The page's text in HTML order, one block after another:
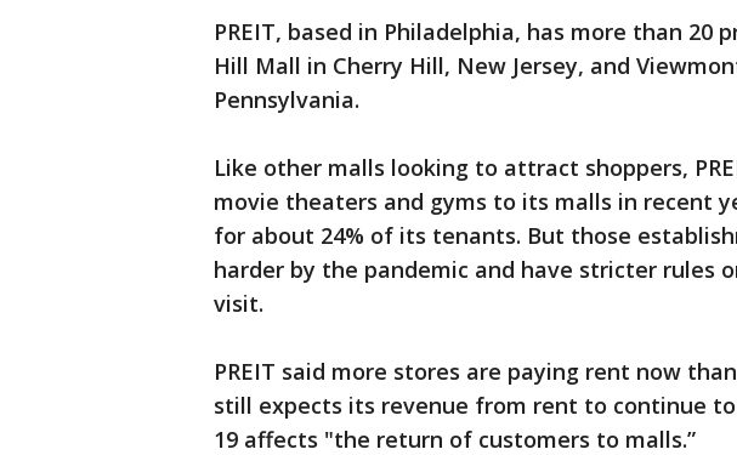
PREIT, based in Philadelphia, has more than 20
Hill Mall in Cherry Hill, New Jersey, and
Pennsylvania.
Like other malls looking to attract shoppers,
movie theaters and gyms to its malls in recent
for about 24% of its tenants. But those
harder by the pandemic and have stricter rules
visit.
PREIT said more stores are paying rent now
still expects its revenue from rent to continue to
19 affects "the return of customers to malls.”